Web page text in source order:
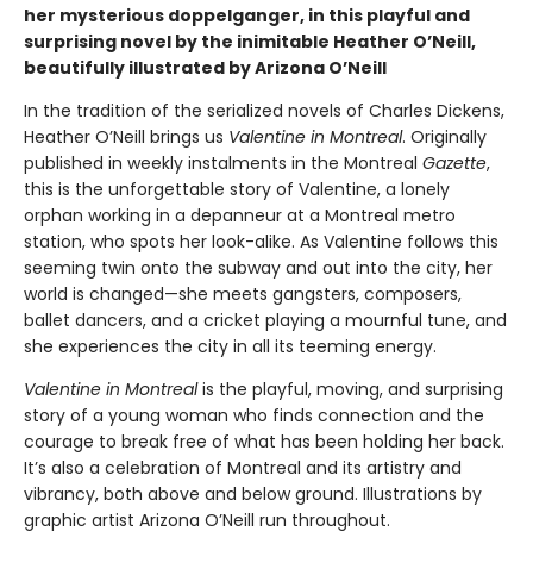
her mysterious doppelganger, in this playful and
surprising novel by the inimitable Heather O’Neill,
beautifully illustrated by Arizona O’Neill
In the tradition of the serialized novels of Charles Dickens,
Heather O’Neill brings us Valentine in Montreal. Originally
published in weekly instalments in the Montreal Gazette,
this is the unforgettable story of Valentine, a lonely
orphan working in a depanneur at a Montreal metro
station, who spots her look-alike. As Valentine follows this
seeming twin onto the subway and out into the city, her
world is changed—she meets gangsters, composers,
ballet dancers, and a cricket playing a mournful tune, and
she experiences the city in all its teeming energy.
Valentine in Montrealis the playful, moving, and surprising
story of a young woman who finds connection and the
courage to break free of what has been holding her back.
It’s also a celebration of Montreal and its artistry and
vibrancy, both above and below ground. Illustrations by
graphic artist Arizona O’Neill run throughout.